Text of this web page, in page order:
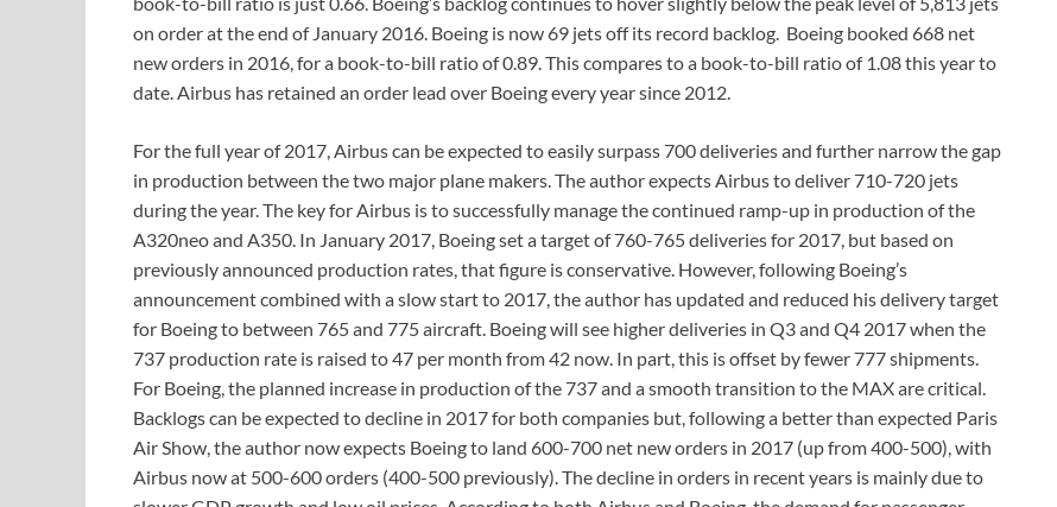
on order at the end of January 2016. Boeing is now 69 jets off its record backlog. Boeing booked 668 net
new orders in 2016, for a book-to-bill ratio of 0.89. This compares to a book-to-bill ratio of 1.08 this year to
date. Airbus has retained an order lead over Boeing every year since 2012.
For the full year of 2017, Airbus can be expected to easily surpass 700 deliveries and further narrow the gap
in production between the two major plane makers. The author expects Airbus to deliver 710-720 jets
during the year. The key for Airbus is to successfully manage the continued ramp-up in production of the
A320neo and A350. In January 2017, Boeing set a target of 760-765 deliveries for 2017, but based on
previously announced production rates, that figure is conservative. However, following Boeing’s
announcement combined with a slow start to 2017, the author has updated and reduced his delivery target
for Boeing to between 765 and 775 aircraft. Boeing will see higher deliveries in Q3 and Q4 2017 when the
737 production rate is raised to 47 per month from 42 now. In part, this is offset by fewer 777 shipments.
For Boeing, the planned increase in production of the 737 and a smooth transition to the MAX are critical.
Backlogs can be expected to decline in 2017 for both companies but, following a better than expected Paris
Air Show, the author now expects Boeing to land 600-700 net new orders in 2017 (up from 400-500), with
Airbus now at 500-600 orders (400-500 previously). The decline in orders in recent years is mainly due to